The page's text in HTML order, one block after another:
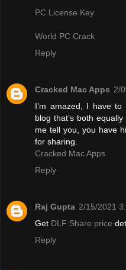
PC License Key
World PC Crack
Reply
Cracked Mac Apps 2/
I’m amazed, I have
blog that’s both
me tell you, you have
for sharing.
Cracked Mac Apps
Reply
Raj Gupta 2/15/2021
Get DLF Share price
Reply